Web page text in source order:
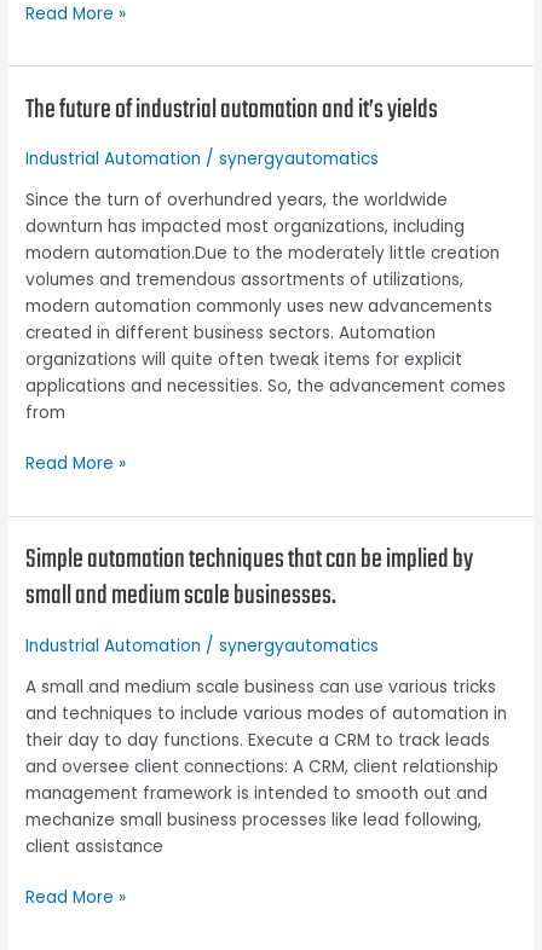
Read More »
The future of industrial automation and it’s yields
Industrial Automation /synergyautomatics
Since the turn of overhundred years, the worldwide
downturn has impacted most organizations, including
modern automation.Due to the moderately little creation
volumes and tremendous assortments of utilizations,
modern automation commonly uses new advancements
created in different business sectors. Automation
organizations will quite often tweak items for explicit
applications and necessities. So, the advancement comes
from
The
of
automation
and
it’s
yields
Read More »
Simple automation techniques that can be implied by
small and medium scale businesses.
Industrial Automation /synergyautomatics
A small and medium scale business can use various tricks
and techniques to include various modes of automation in
their day to day functions. Execute a CRM to track leads
and oversee client connections: A CRM, client relationship
management framework is intended to smooth out and
mechanize small business processes like lead following,
client assistance
Simple
automation
techniques
that
be
implied
by
small
and
medium
scale
Read More »